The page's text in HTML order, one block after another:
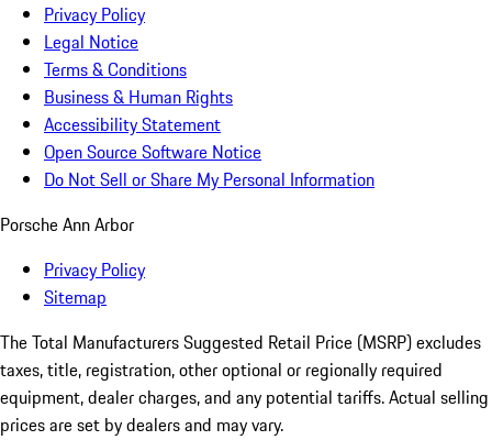
Privacy Policy
Legal Notice
Terms & Conditions
Business & Human Rights
Accessibility Statement
Open Source Software Notice
Do Not Sell or Share My Personal Information
Porsche Ann Arbor
Privacy Policy
Sitemap
The Total Manufacturers Suggested Retail Price (MSRP) excludes
taxes, title, registration, other optional or regionally required
equipment, dealer charges, and any potential tariffs. Actual selling
prices are set by dealers and may vary.